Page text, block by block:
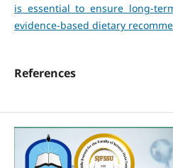
is essential to ensure long-
evidence-based dietary
References